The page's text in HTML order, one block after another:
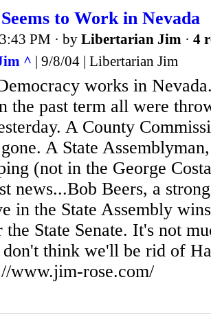
to Work in Nevada
PM · by Libertarian Jim · 4
^ | 9/8/04 | Libertarian Jim
works in
the past term all were
A County
A State
(not in the George
news...Bob Beers, a
in the State Assembly
State Senate. It's not
think we'll be rid of
www.jim-rose.com/